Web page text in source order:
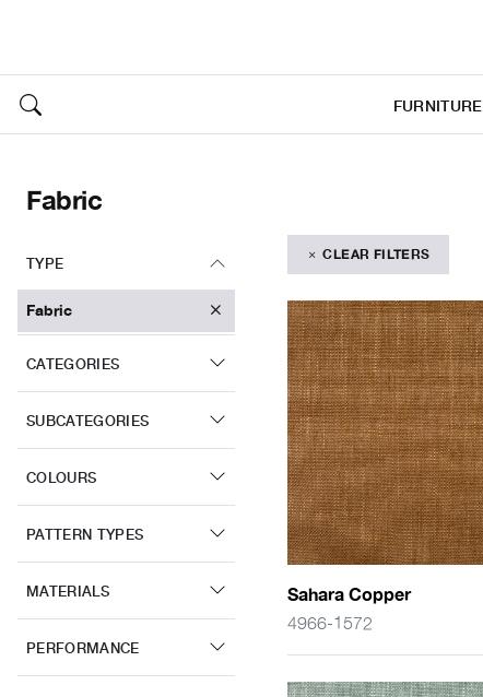
FURNITURE
Fabric
TYPE
Fabric
CATEGORIES
SUBCATEGORIES
COLOURS
PATTERN TYPES
MATERIALS
PERFORMANCE
CLEAR FILTERS
Sahara Copper
4966-1572